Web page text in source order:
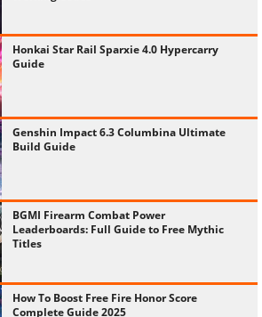
Honkai Star Rail Sparxie 4.0 Hypercarry
Guide
Genshin Impact 6.3 Columbina Ultimate
Build Guide
BGMI Firearm Combat Power
Leaderboards: Full Guide to Free Mythic
Titles
How To Boost Free Fire Honor Score
Complete Guide 2025